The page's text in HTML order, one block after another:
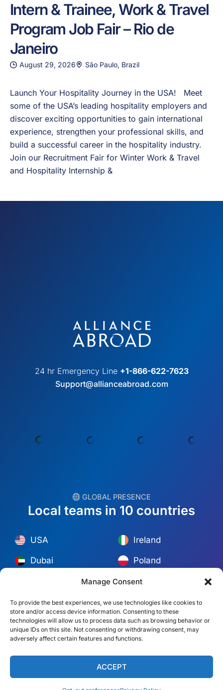
Manage Consent
To provide the best experiences, we use technologies like cookies to
store and/or access device information. Consenting to these
technologies will allow us to process data such as browsing behavior or
unique IDs on this site. Not consenting or withdrawing consent, may
adversely affect certain features and functions.
ACCEPT
Intern & Trainee, Work & Travel
Program Job Fair – Rio de
Janeiro
August 29, 2026 São Paulo, Brazil
Launch Your Hospitality Journey in the USA! Meet
some of the USA’s leading hospitality employers and
discover exciting opportunities to gain international
experience, strengthen your professional skills, and
build a successful career in the hospitality industry.
Join our Recruitment Fair for Winter Work & Travel
and Hospitality Internship &
24 hr Emergency Line
︎ GLOBAL PRESENCE
Local teams in 10 countries
USA
Dubai
España
Brazil/Mercosur
Ireland
Poland
Australia
S. Africa
Portugal
Find your local team →
© Copyright 2026 Alliance Abroad. All Rights Reserved.
designby: Rob&Paul.